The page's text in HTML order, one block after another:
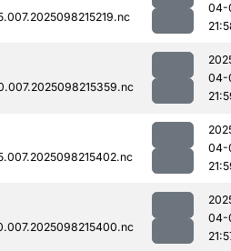
04-
04-
04-
04-